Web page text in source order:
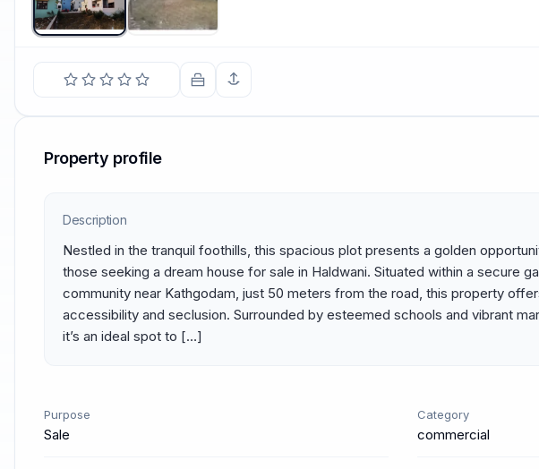
Property profile
Description
Nestled in the tranquil foothills, this spacious plot presents a golden
those seeking a dream house for sale in Haldwani. Situated within a secure
community near Kathgodam, just 50 meters from the road, this property
accessibility and seclusion. Surrounded by esteemed schools and vibrant
it’s an ideal spot to […]
Purpose
Sale
Category
commercial